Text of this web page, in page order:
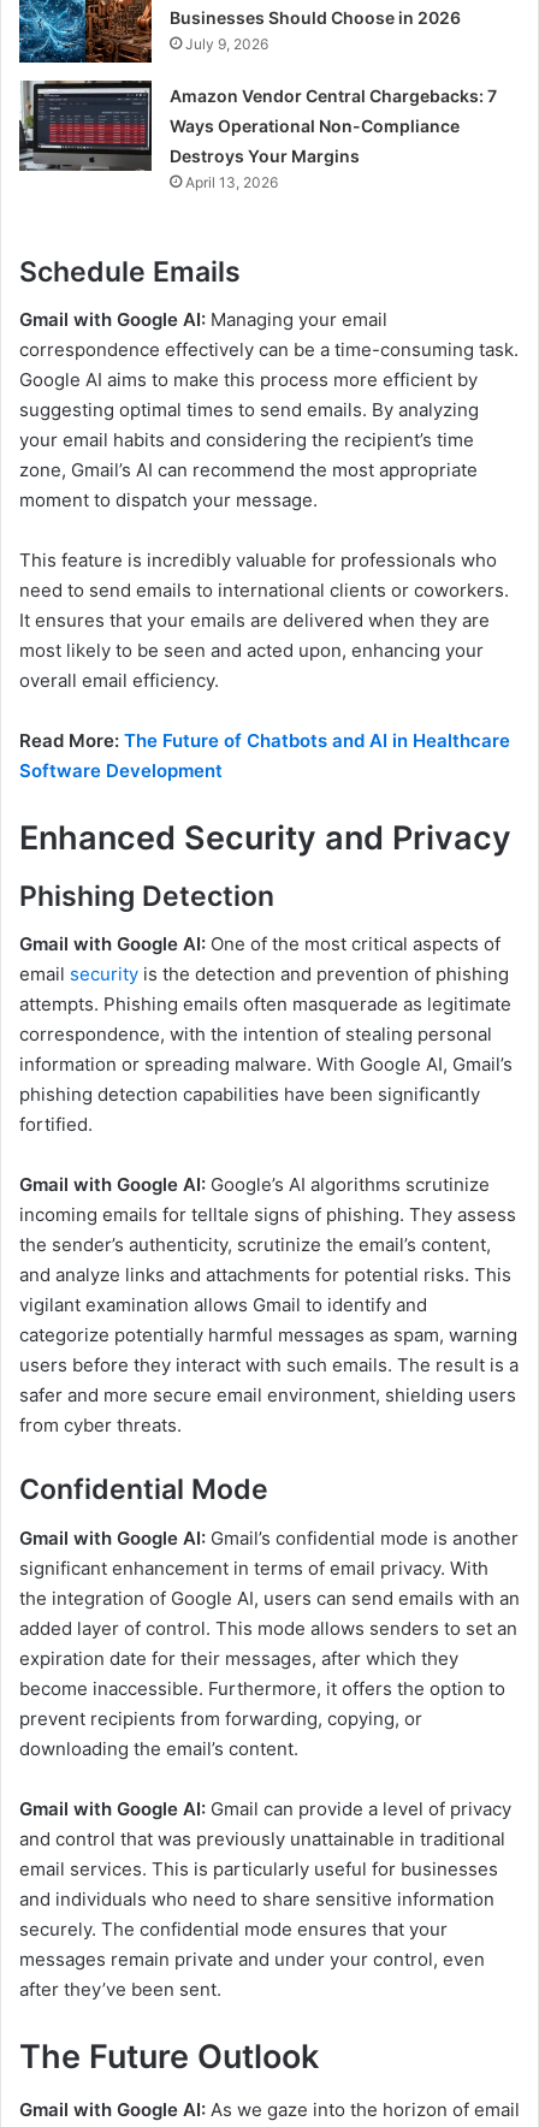
Businesses Should Choose in 2026
July 9, 2026
Amazon Vendor Central Chargebacks: 7
Ways Operational Non-Compliance
Destroys Your Margins
April 13, 2026
Schedule Emails
Gmail with Google AI: Managing your email
correspondence effectively can be a time-consuming task.
Google AI aims to make this process more efficient by
suggesting optimal times to send emails. By analyzing
your email habits and considering the recipient’s time
zone, Gmail’s AI can recommend the most appropriate
moment to dispatch your message.
This feature is incredibly valuable for professionals who
need to send emails to international clients or coworkers.
It ensures that your emails are delivered when they are
most likely to be seen and acted upon, enhancing your
overall email efficiency.
Read More: The Future of Chatbots and AI in Healthcare
Software Development
Enhanced Security and Privacy
Phishing Detection
Gmail with Google AI: One of the most critical aspects of
email security is the detection and prevention of phishing
attempts. Phishing emails often masquerade as legitimate
correspondence, with the intention of stealing personal
information or spreading malware. With Google AI, Gmail’s
phishing detection capabilities have been significantly
fortified.
Gmail with Google AI: Google’s AI algorithms scrutinize
incoming emails for telltale signs of phishing. They assess
the sender’s authenticity, scrutinize the email’s content,
and analyze links and attachments for potential risks. This
vigilant examination allows Gmail to identify and
categorize potentially harmful messages as spam, warning
users before they interact with such emails. The result is a
safer and more secure email environment, shielding users
from cyber threats.
Confidential Mode
Gmail with Google AI: Gmail’s confidential mode is another
significant enhancement in terms of email privacy. With
the integration of Google AI, users can send emails with an
added layer of control. This mode allows senders to set an
expiration date for their messages, after which they
become inaccessible. Furthermore, it offers the option to
prevent recipients from forwarding, copying, or
downloading the email’s content.
Gmail with Google AI: Gmail can provide a level of privacy
and control that was previously unattainable in traditional
email services. This is particularly useful for businesses
and individuals who need to share sensitive information
securely. The confidential mode ensures that your
messages remain private and under your control, even
after they’ve been sent.
The Future Outlook
Gmail with Google AI: As we gaze into the horizon of email